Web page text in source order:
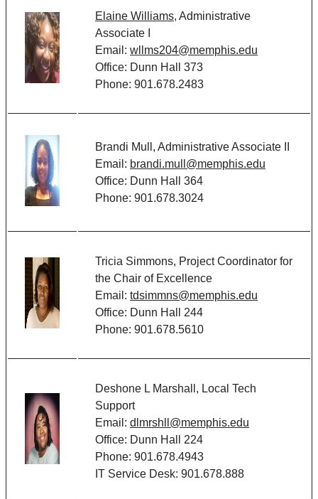
Elaine Williams, Administrative
Associate I
Email: wllms204@memphis.edu
Office: Dunn Hall 373
Phone: 901.678.2483
Brandi Mull, Administrative Associate II
Email: brandi.mull@memphis.edu
Office: Dunn Hall 364
Phone: 901.678.3024
Tricia Simmons, Project Coordinator for
the Chair of Excellence
Email: tdsimmns@memphis.edu
Office: Dunn Hall 244
Phone: 901.678.5610
Deshone L Marshall, Local Tech
Support
Email: dlmrshll@memphis.edu
Office: Dunn Hall 224
Phone: 901.678.4943
IT Service Desk: 901.678.888